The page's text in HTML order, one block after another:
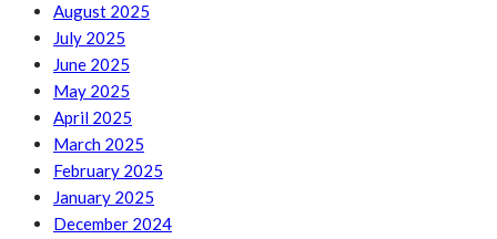
August 2025
July 2025
June 2025
May 2025
April 2025
March 2025
February 2025
January 2025
December 2024